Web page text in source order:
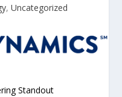
, Uncategorized
Standout